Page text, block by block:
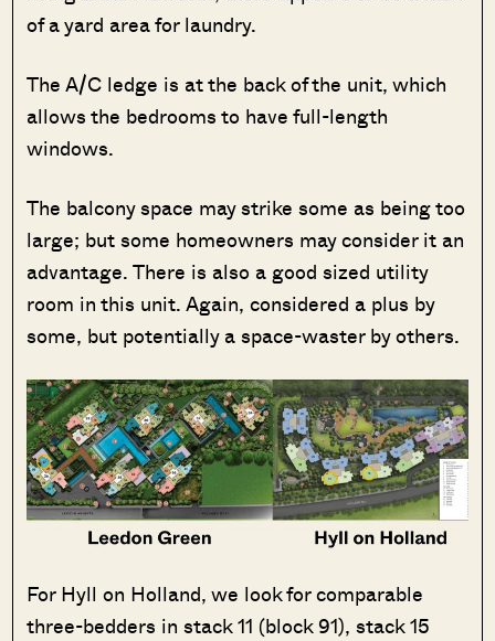
of a yard area for laundry.
The A/C ledge is at the back of the unit, which
allows the bedrooms to have full-length
windows.
The balcony space may strike some as being too
large; but some homeowners may consider it an
advantage. There is also a good sized utility
room in this unit. Again, considered a plus by
some, but potentially a space-waster by others.
For Hyll on Holland, we look for comparable
three-bedders in stack 11 (block 91), stack 15